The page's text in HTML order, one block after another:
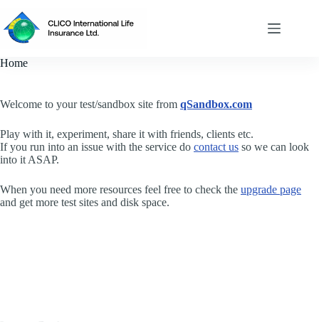
content
Home
Welcome to your test/sandbox site from qSandbox.com
Play with it, experiment, share it with friends, clients etc.
If you run into an issue with the service do contact us so we can look
into it ASAP.
When you need more resources feel free to check the upgrade page
and get more test sites and disk space.